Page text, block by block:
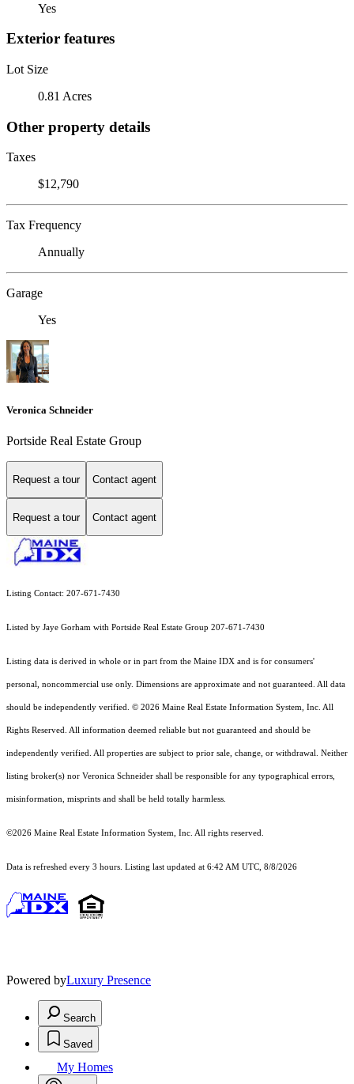
Yes
Exterior features
Lot Size
0.81 Acres
Other property details
Taxes
$12,790
Tax Frequency
Annually
Garage
Yes
Veronica Schneider
Portside Real Estate Group
Request a tour Contact agent
Request a tour Contact agent
Listing Contact: 207-671-7430
Listed by Jaye Gorham with Portside Real Estate Group 207-671-7430
Listing data is derived in whole or in part from the Maine IDX and is for consumers'
personal, noncommercial use only. Dimensions are approximate and not guaranteed. All data
should be independently verified. © 2026 Maine Real Estate Information System, Inc. All
Rights Reserved. All information deemed reliable but not guaranteed and should be
independently verified. All properties are subject to prior sale, change, or withdrawal. Neither
listing broker(s) nor Veronica Schneider shall be responsible for any typographical errors,
misinformation, misprints and shall be held totally harmless.
©2026 Maine Real Estate Information System, Inc. All rights reserved.
Data is refreshed every 3 hours. Listing last updated at 6:42 AM UTC, 8/8/2026
Powered byLuxury Presence
Search
Saved
My Homes